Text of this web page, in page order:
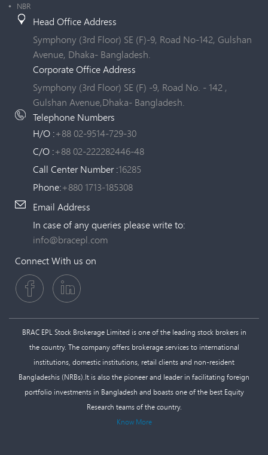
NBR
Head Office Address
Symphony (3rd Floor) SE (F)-9, Road No-142, Gulshan
Avenue, Dhaka- Bangladesh.
Corporate Office Address
Symphony (3rd Floor) SE (F) -9, Road No. - 142 ,
Gulshan Avenue,Dhaka- Bangladesh.
Telephone Numbers
H/O :+88 02-9514-729-30
C/O :+88 02-222282446-48
Call Center Number :16285
Phone:+880 1713-185308
Email Address
In case of any queries please write to:
info@bracepl.com
Connect With us on
BRAC EPL Stock Brokerage Limited is one of the leading stock brokers in
the country. The company offers brokerage services to international
institutions, domestic institutions, retail clients and non-resident
Bangladeshis (NRBs).It is also the pioneer and leader in facilitating foreign
portfolio investments in Bangladesh and boasts one of the best Equity
Research teams of the country.
Know More